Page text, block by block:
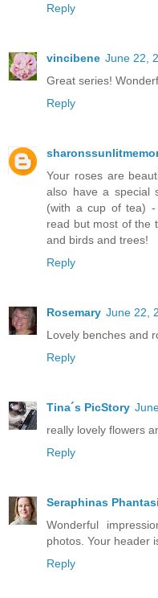
Reply
vincibene June 22,
Great series!
Reply
Your roses are
also have a special
(with a cup of tea)
read but most of the
and birds and trees!
Reply
Rosemary June 22,
Lovely benches and
Reply
Tina´s PicStory
really lovely flowers
Reply
Seraphinas
Wonderful
photos. Your header
Reply